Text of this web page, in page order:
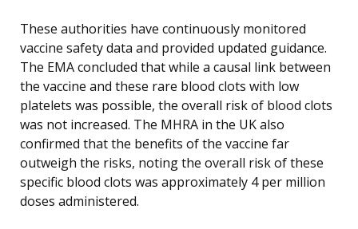
These authorities have continuously monitored
vaccine safety data and provided updated guidance.
The EMA concluded that while a causal link between
the vaccine and these rare blood clots with low
platelets was possible, the overall risk of blood clots
was not increased. The MHRA in the UK also
confirmed that the benefits of the vaccine far
outweigh the risks, noting the overall risk of these
specific blood clots was approximately 4 per million
doses administered.